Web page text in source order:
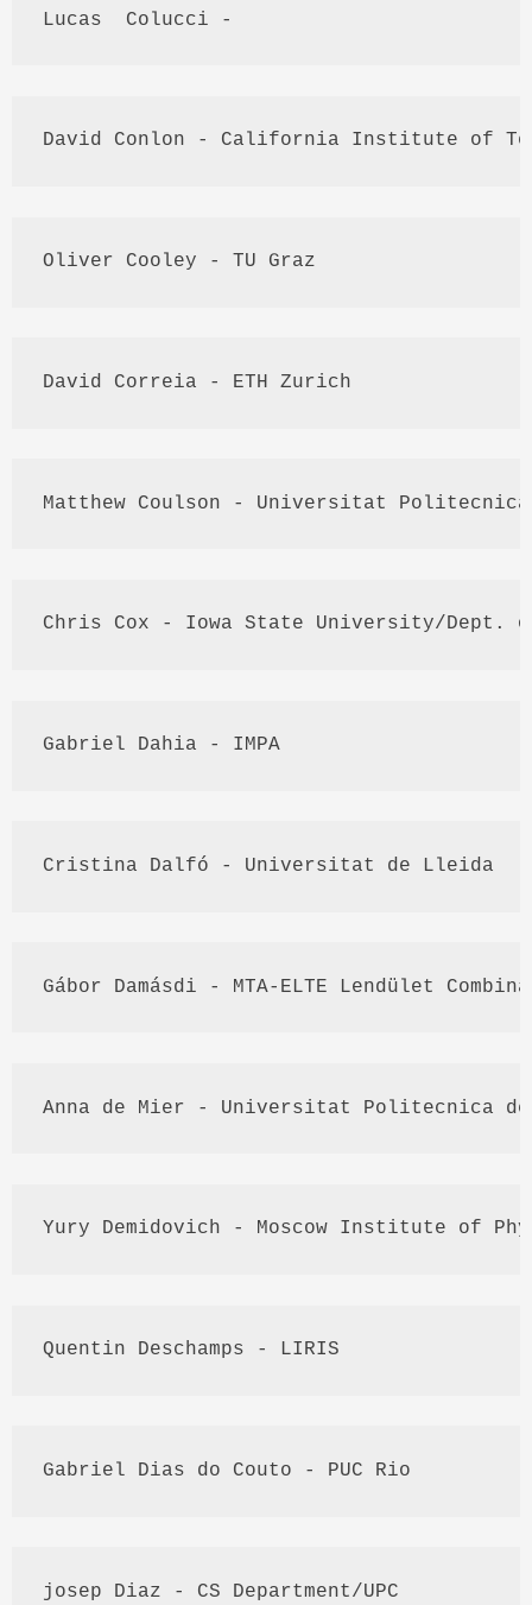
Lucas Colucci -
David Conlon - California Institute of
Oliver Cooley - TU Graz
David Correia - ETH Zurich
Matthew Coulson - Universitat Politecnica
Chris Cox - Iowa State University/Dept .
Gabriel Dahia - IMPA
Cristina Dalfó - Universitat de Lleida
Gábor Damásdi - MTA- ELTE Lendület
Anna de Mier - Universitat Politecnica
Yury Demidovich - Moscow Institute of
Quentin Deschamps - LIRIS
Gabriel Dias do Couto - PUC Rio
josep Diaz - CS Department/UPC